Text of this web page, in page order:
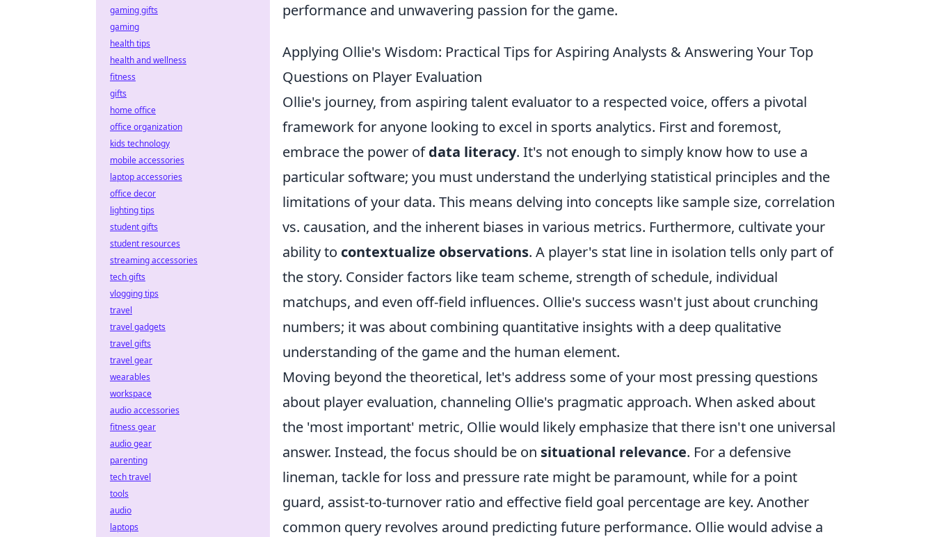
performance and unwavering passion for the game.
Applying Ollie's Wisdom: Practical Tips for Aspiring Analysts & Answering Your Top
Questions on Player Evaluation
Ollie's journey, from aspiring talent evaluator to a respected voice, offers a pivotal
framework for anyone looking to excel in sports analytics. First and foremost,
embrace the power ofdata literacy. It's not enough to simply know how to use a
particular software; you must understand the underlying statistical principles and the
limitations of your data. This means delving into concepts like sample size, correlation
vs. causation, and the inherent biases in various metrics. Furthermore, cultivate your
ability to contextualize observations. A player's stat line in isolation tells only part of
the story. Consider factors like team scheme, strength of schedule, individual
matchups, and even off-field influences. Ollie's success wasn't just about crunching
numbers; it was about combining quantitative insights with a deep qualitative
understanding of the game and the human element.
Moving beyond the theoretical, let's address some of your most pressing questions
about player evaluation, channeling Ollie's pragmatic approach. When asked about
the 'most important' metric, Ollie would likely emphasize that there isn't one universal
answer. Instead, the focus should be on situational relevance. For a defensive
lineman, tackle for loss and pressure rate might be paramount, while for a point
guard, assist-to-turnover ratio and effective field goal percentage are key. Another
common query revolves around predicting future performance. Ollie would advise a
gaming gifts
gaming
health tips
health and wellness
fitness
gifts
home office
office organization
kids technology
mobile accessories
laptop accessories
office decor
lighting tips
student gifts
student resources
streaming accessories
tech gifts
vlogging tips
travel
travel gadgets
travel gifts
travel gear
wearables
workspace
audio accessories
fitness gear
audio gear
parenting
tech travel
tools
audio
laptops